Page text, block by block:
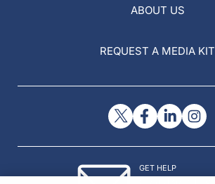
ABOUT US
REQUEST A MEDIA KIT
GET HELP